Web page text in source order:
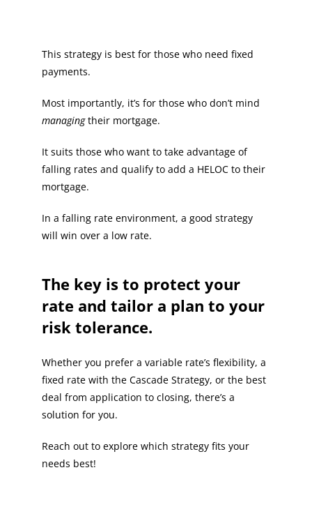
This strategy is best for those who need fixed
payments.
Most importantly, it’s for those who don’t mind
managingtheir mortgage.
It suits those who want to take advantage of
falling rates and qualify to add a HELOC to their
mortgage.
In a falling rate environment, a good strategy
will win over a low rate.
The key is to protect your
rate and tailor a plan to your
risk tolerance.
Whether you prefer a variable rate’s flexibility, a
fixed rate with the Cascade Strategy, or the best
deal from application to closing, there’s a
solution for you.
Reach out to explore which strategy fits your
needs best!